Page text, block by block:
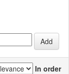
In order